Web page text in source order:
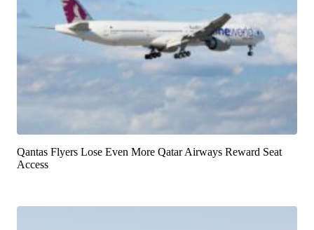
Qantas Flyers Lose Even More Qatar Airways Reward Seat
Access